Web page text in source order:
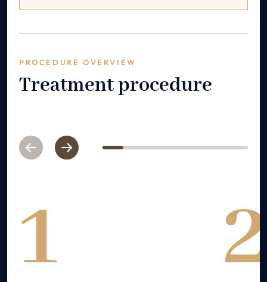
PROCEDURE OVERVIEW
Treatment procedure
PreviousNext 1 2 3 4 5 6 7
1